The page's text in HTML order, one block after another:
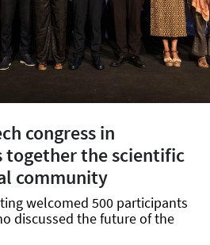
congress in
together the scientific
community
welcomed 500 participants
discussed the future of the